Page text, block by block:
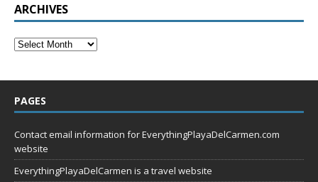
ARCHIVES
PAGES
Contact email information for EverythingPlayaDelCarmen.com
website
EverythingPlayaDelCarmen is a travel website